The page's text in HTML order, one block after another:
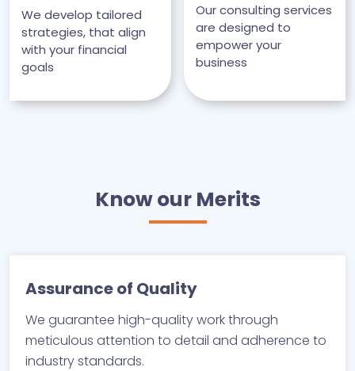
We develop tailored
strategies, that align
with your financial
goals
Our consulting services
are designed to
empower your
business
Know our Merits
Assurance of Quality
We guarantee high-quality work through
meticulous attention to detail and adherence to
industry standards.